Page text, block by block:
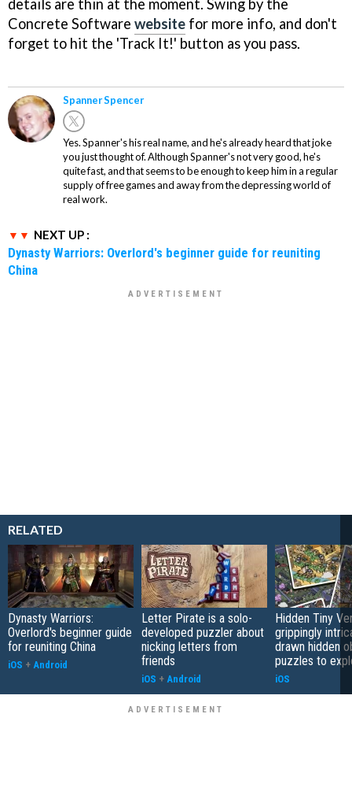
details are thin at the moment. Swing by the
Concrete Software website for more info, and don't
forget to hit the 'Track It!' button as you pass.
Spanner Spencer
Yes. Spanner's his real name, and he's already heard that joke
you just thought of. Although Spanner's not very good, he's
quite fast, and that seems to be enough to keep him in a regular
supply of free games and away from the depressing world of
real work.
NEXT UP :
Dynasty Warriors: Overlord's beginner guide for reuniting
China
RELATED
Dynasty Warriors:
Overlord's beginner guide
for reuniting China
iOS + Android
Letter Pirate is a solo-
developed puzzler about
nicking letters from
friends
iOS + Android
Hidden Tiny
grippingly
drawn hidden
puzzles to
iOS